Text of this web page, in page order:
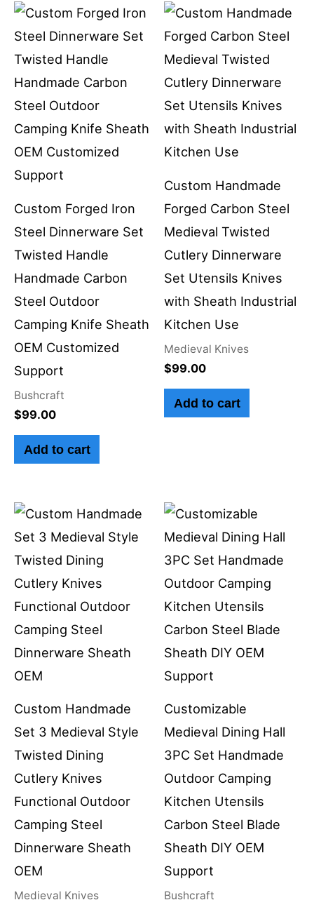
Custom Forged Iron
Steel Dinnerware Set
Twisted Handle
Handmade Carbon
Steel Outdoor
Camping Knife Sheath
OEM Customized
Support
Bushcraft
$99.00
Add to cart
Custom Handmade
Forged Carbon Steel
Medieval Twisted
Cutlery Dinnerware
Set Utensils Knives
with Sheath Industrial
Kitchen Use
Medieval Knives
$99.00
Add to cart
Custom Handmade
Set 3 Medieval Style
Twisted Dining
Cutlery Knives
Functional Outdoor
Camping Steel
Dinnerware Sheath
OEM
Medieval Knives
Customizable
Medieval Dining Hall
3PC Set Handmade
Outdoor Camping
Kitchen Utensils
Carbon Steel Blade
Sheath DIY OEM
Support
Bushcraft